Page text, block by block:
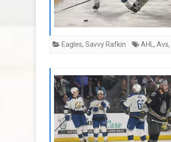
Eagles, Savvy Rafkin AHL , Avs,